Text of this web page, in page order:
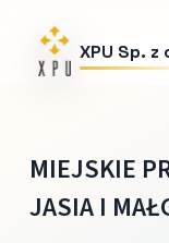
XPU Sp. z
MIEJSKIE
JASIA I